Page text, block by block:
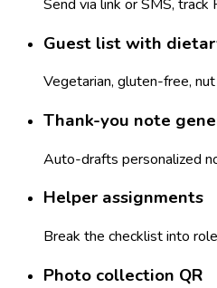
Send via link or SMS,
Guest list with
Vegetarian, gluten-free,
Thank-you note
Auto-drafts personalized
Helper assignments
Break the checklist into
Photo collection QR